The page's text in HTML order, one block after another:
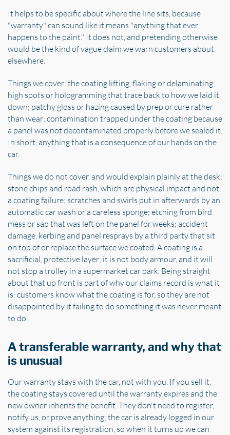
It helps to be specific about where the line sits, because
"warranty" can sound like it means "anything that ever
happens to the paint." It does not, and pretending otherwise
would be the kind of vague claim we warn customers about
elsewhere.
Things we cover: the coating lifting, flaking or delaminating;
high spots or hologramming that trace back to how we laid it
down; patchy gloss or hazing caused by prep or cure rather
than wear; contamination trapped under the coating because
a panel was not decontaminated properly before we sealed it.
In short, anything that is a consequence of our hands on the
car.
Things we do not cover, and would explain plainly at the desk:
stone chips and road rash, which are physical impact and not
a coating failure; scratches and swirls put in afterwards by an
automatic car wash or a careless sponge; etching from bird
mess or sap that was left on the panel for weeks; accident
damage, kerbing and panel resprays by a third party that sit
on top of or replace the surface we coated. A coating is a
sacrificial, protective layer; it is not body armour, and it will
not stop a trolley in a supermarket car park. Being straight
about that up front is part of why our claims record is what it
is: customers know what the coating is for, so they are not
disappointed by it failing to do something it was never meant
to do.
A transferable warranty, and why that
is unusual
Our warranty stays with the car, not with you. If you sell it,
the coating stays covered until the warranty expires and the
new owner inherits the benefit. They don't need to register,
notify us, or prove anything; the car is already logged in our
system against its registration, so when it turns up we can